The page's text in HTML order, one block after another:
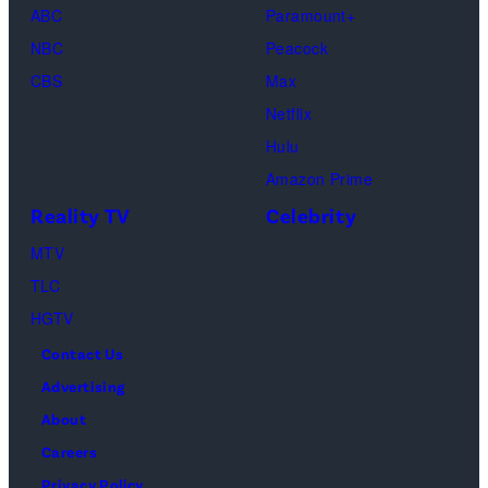
Cox
Schwimmer
as
ABC
NBC
CBS
Paramount+
Peacock
Max
Netflix
Hulu
Amazon Prime
Reality TV
MTV
TLC
HGTV
Celebrity
Contact Us
Advertising
About
Careers